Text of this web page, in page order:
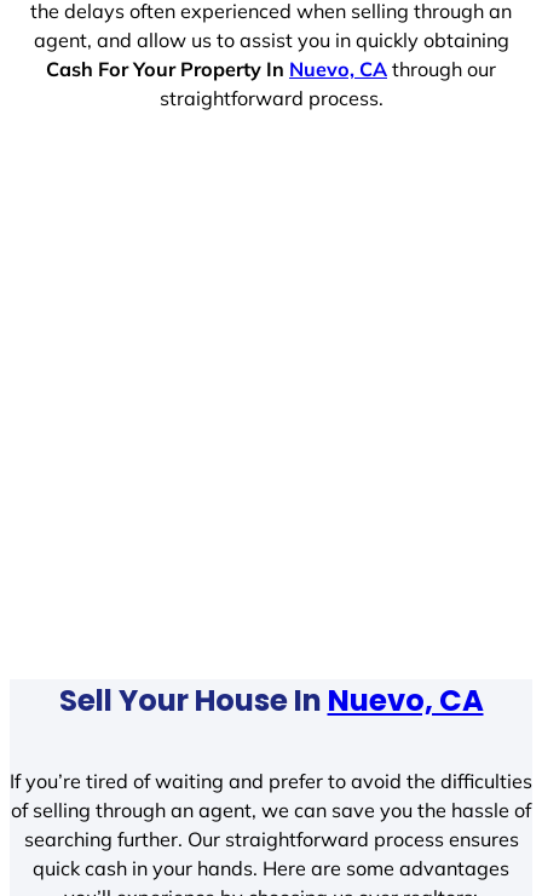
the delays often experienced when selling through an
agent, and allow us to assist you in quickly obtaining
Cash For Your Property In Nuevo, CA through our
straightforward process.
Sell Your House In Nuevo, CA
If you’re tired of waiting and prefer to avoid the difficulties
of selling through an agent, we can save you the hassle of
searching further. Our straightforward process ensures
quick cash in your hands. Here are some advantages